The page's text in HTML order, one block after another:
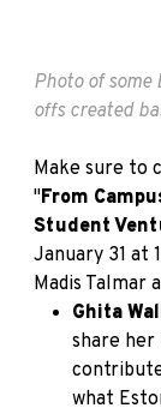
Photo of
offs created
Make sure to
"From
Student
January 31 at
Madis Talmar
Ghita
share her
what